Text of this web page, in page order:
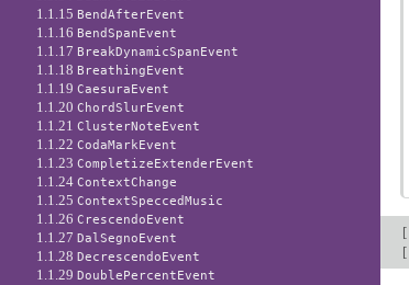
[
[
1.1.15 BendAfterEvent
1.1.16 BendSpanEvent
1.1.17 BreakDynamicSpanEvent
1.1.18 BreathingEvent
1.1.19CaesuraEvent
1.1.20ChordSlurEvent
1.1.21ClusterNoteEvent
1.1.22CodaMarkEvent
1.1.23CompletizeExtenderEvent
1.1.24ContextChange
1.1.25ContextSpeccedMusic
1.1.26CrescendoEvent
1.1.27DalSegnoEvent
1.1.28DecrescendoEvent
1.1.29DoublePercentEvent